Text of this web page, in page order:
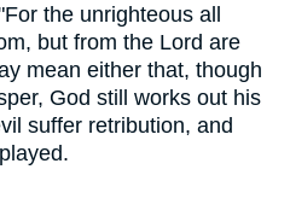
the unrighteous all
but from the Lord are
mean either that, though
God still works out his
suffer retribution, and